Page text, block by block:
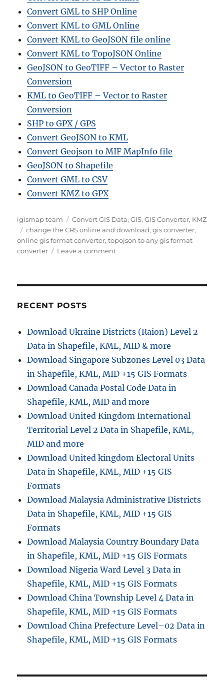
Convert GML to SHP Online
Convert KML to GML Online
Convert KML to GeoJSON file online
Convert KML to TopoJSON Online
GeoJSON to GeoTIFF – Vector to Raster
Conversion
KML to GeoTIFF – Vector to Raster
Conversion
SHP to GPX / GPS
Convert GeoJSON to KML
Convert Geojson to MIF MapInfo file
GeoJSON to Shapefile
Convert GML to CSV
Convert KMZ to GPX
Author
igismap team Categories
Convert GIS Data,GIS,GIS Converter, KMZ
Tags
change the CRS online and download,gis converter,
online gis format converter,topojson to any gis format
converter
Leave a commenton
RECENT POSTS
Download Ukraine Districts (Raion) Level 2
Data in Shapefile, KML, MID & more
Download Singapore Subzones Level 03 Data
in Shapefile, KML, MID +15 GIS Formats
Download Canada Postal Code Data in
Shapefile, KML, MID and more
Download United Kingdom International
Territorial Level 2 Data in Shapefile, KML,
MID and more
Download United kingdom Electoral Units
Data in Shapefile, KML, MID +15 GIS
Formats
Download Malaysia Administrative Districts
Data in Shapefile, KML, MID +15 GIS
Formats
Download Malaysia Country Boundary Data
in Shapefile, KML, MID +15 GIS Formats
Download Nigeria Ward Level 3 Data in
Shapefile, KML, MID +15 GIS Formats
Download China Township Level 4 Data in
Shapefile, KML, MID +15 GIS Formats
Download China Prefecture Level–02 Data in
Shapefile, KML, MID +15 GIS Formats